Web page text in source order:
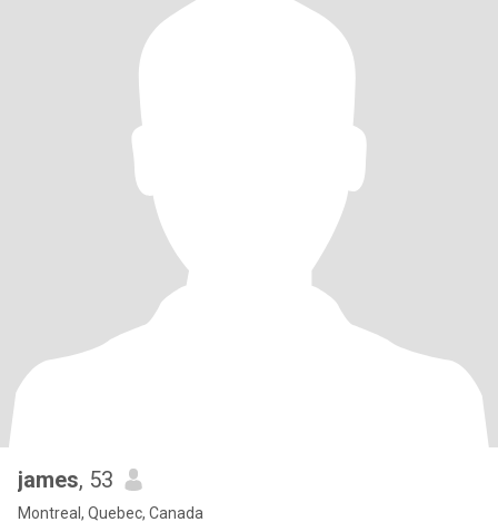
james, 53
Montreal, Quebec, Canada